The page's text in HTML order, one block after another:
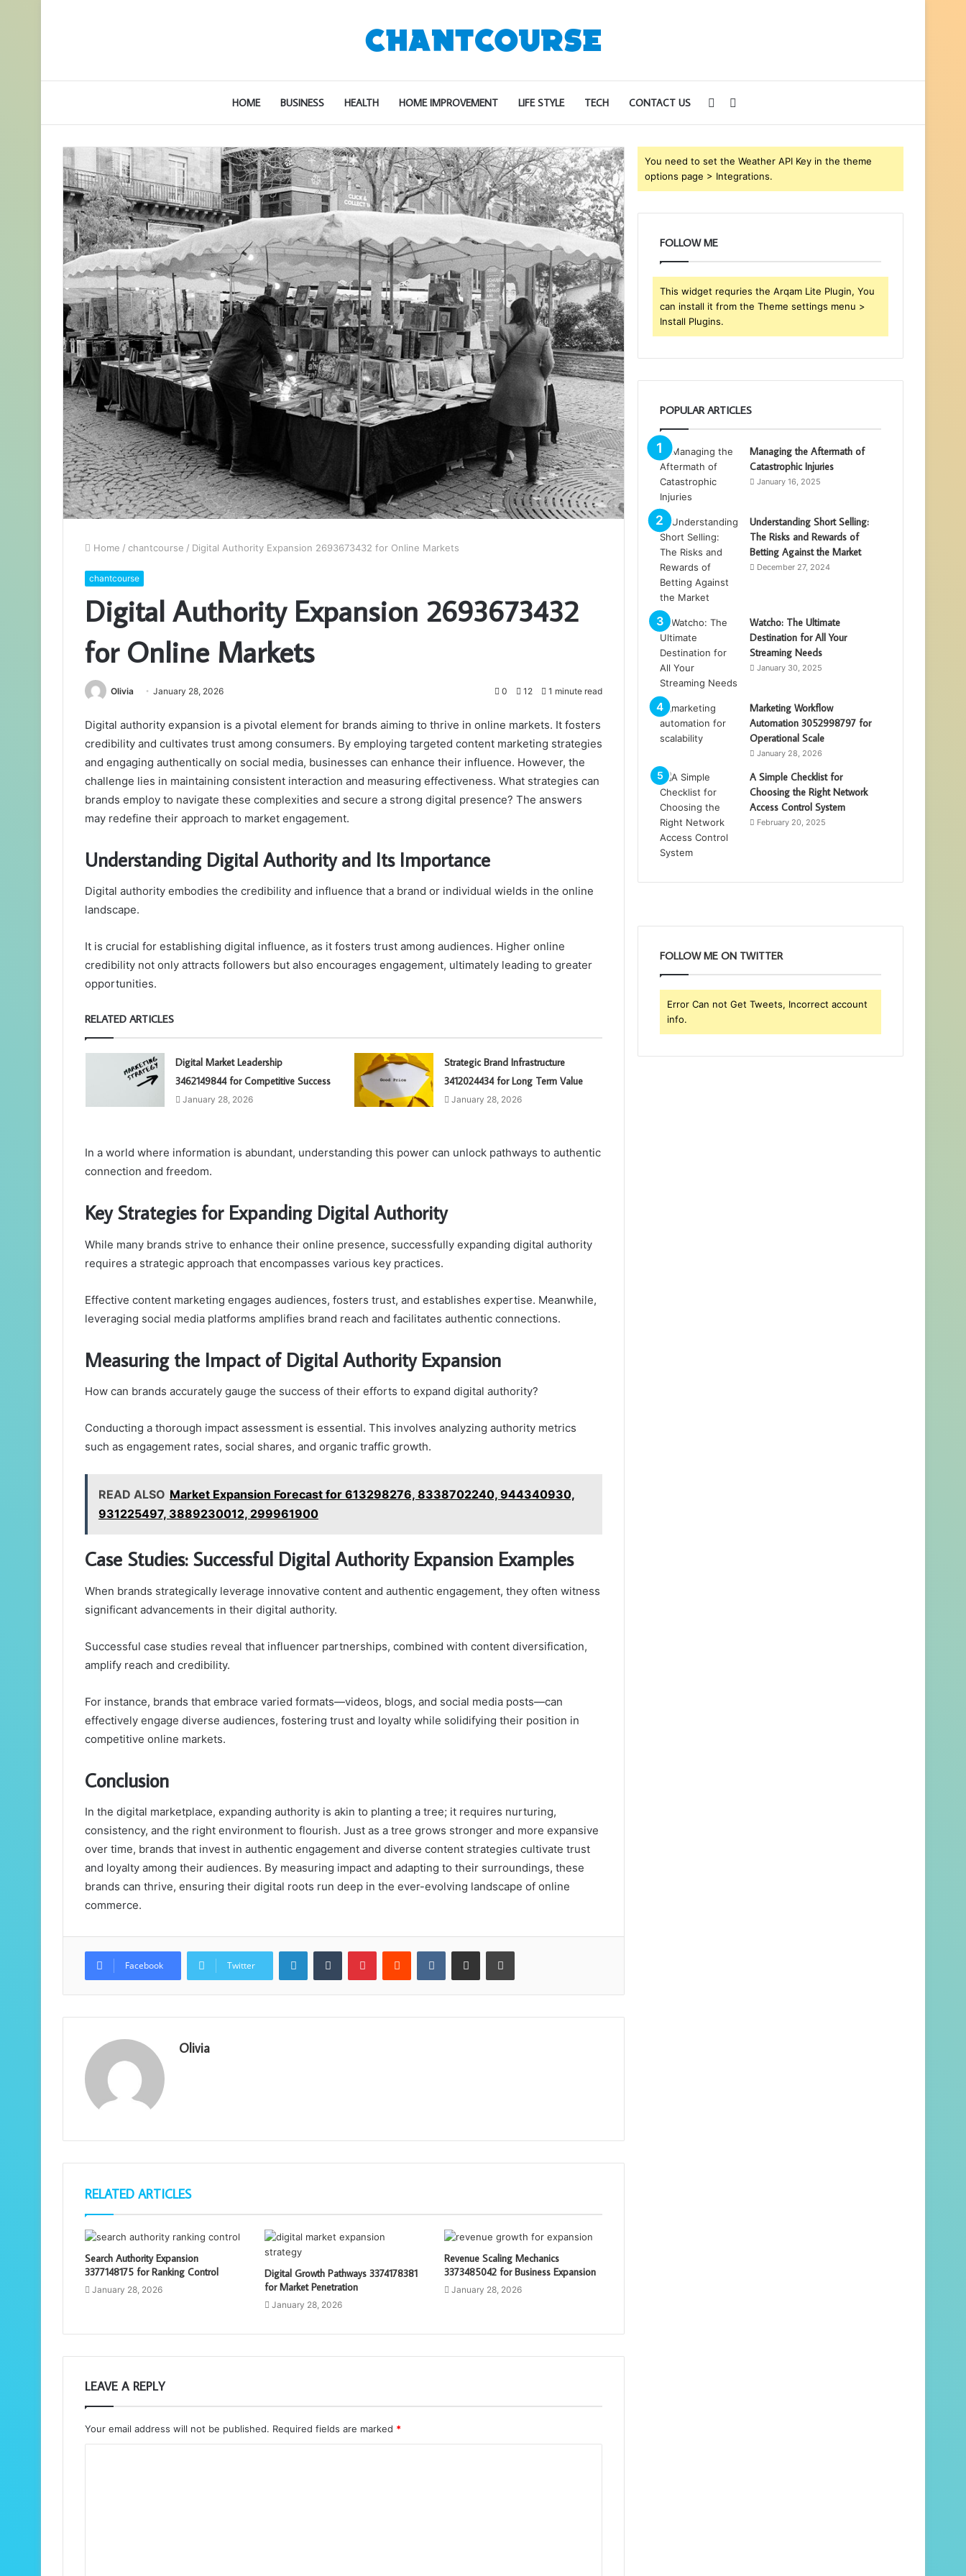
HOME BUSINESS HEALTH HOME IMPROVEMENT LIFE STYLE TECH CONTACT US
for
Sidebar
Home / chantcourse / Digital Authority Expansion 2693673432 for Online Markets
chantcourse
Digital Authority Expansion 2693673432
for Online Markets
Olivia January 28, 2026 0 12 1 minute read
Digital authority expansion is a pivotal element for brands aiming to thrive in online markets. It fosters
credibility and cultivates trust among consumers. By employing targeted content marketing strategies
and engaging authentically on social media, businesses can enhance their influence. However, the
challenge lies in maintaining consistent interaction and measuring effectiveness. What strategies can
brands employ to navigate these complexities and secure a strong digital presence? The answers
may redefine their approach to market engagement.
Understanding Digital Authority and Its Importance
Digital authority embodies the credibility and influence that a brand or individual wields in the online
landscape.
It is crucial for establishing digital influence, as it fosters trust among audiences. Higher online
credibility not only attracts followers but also encourages engagement, ultimately leading to greater
opportunities.
RELATED ARTICLES
Digital Market Leadership
3462149844 for Competitive Success
January 28, 2026
Strategic Brand Infrastructure
3412024434 for Long Term Value
January 28, 2026
In a world where information is abundant, understanding this power can unlock pathways to authentic
connection and freedom.
Key Strategies for Expanding Digital Authority
While many brands strive to enhance their online presence, successfully expanding digital authority
requires a strategic approach that encompasses various key practices.
Effective content marketing engages audiences, fosters trust, and establishes expertise. Meanwhile,
leveraging social media platforms amplifies brand reach and facilitates authentic connections.
Measuring the Impact of Digital Authority Expansion
How can brands accurately gauge the success of their efforts to expand digital authority?
Conducting a thorough impact assessment is essential. This involves analyzing authority metrics
such as engagement rates, social shares, and organic traffic growth.
READ ALSO Market Expansion Forecast for 613298276, 8338702240, 944340930,
931225497, 3889230012, 299961900
Case Studies: Successful Digital Authority Expansion Examples
When brands strategically leverage innovative content and authentic engagement, they often witness
significant advancements in their digital authority.
Successful case studies reveal that influencer partnerships, combined with content diversification,
amplify reach and credibility.
For instance, brands that embrace varied formats—videos, blogs, and social media posts—can
effectively engage diverse audiences, fostering trust and loyalty while solidifying their position in
competitive online markets.
Conclusion
In the digital marketplace, expanding authority is akin to planting a tree; it requires nurturing,
consistency, and the right environment to flourish. Just as a tree grows stronger and more expansive
over time, brands that invest in authentic engagement and diverse content strategies cultivate trust
and loyalty among their audiences. By measuring impact and adapting to their surroundings, these
brands can thrive, ensuring their digital roots run deep in the ever-evolving landscape of online
commerce.
Facebook Twitter
LinkedInTumblr PinterestReddit VKontakteShare via Email Print
Olivia
RELATED ARTICLES
Search Authority Expansion
3377148175 for Ranking Control
January 28, 2026
Digital Growth Pathways 3374178381
for Market Penetration
January 28, 2026
Revenue Scaling Mechanics
3373485042 for Business Expansion
January 28, 2026
LEAVE A REPLY
Your email address will not be published. Required fields are marked *
You need to set the Weather API Key in the theme
options page > Integrations.
FOLLOW ME
This widget requries the Arqam Lite Plugin, You
can install it from the Theme settings menu >
Install Plugins.
POPULAR ARTICLES
Managing the Aftermath of
Catastrophic Injuries
January 16, 2025
Understanding Short Selling:
The Risks and Rewards of
Betting Against the Market
December 27, 2024
Watcho: The Ultimate
Destination for All Your
Streaming Needs
January 30, 2025
Marketing Workflow
Automation 3052998797 for
Operational Scale
January 28, 2026
A Simple Checklist for
Choosing the Right Network
Access Control System
February 20, 2025
FOLLOW ME ON TWITTER
Error Can not Get Tweets, Incorrect account
info.